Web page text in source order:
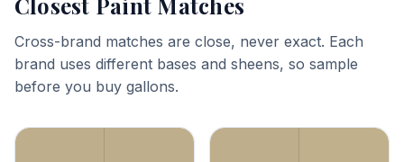
Cross-brand matches are close, never exact. Each
brand uses different bases and sheens, so sample
before you buy gallons.